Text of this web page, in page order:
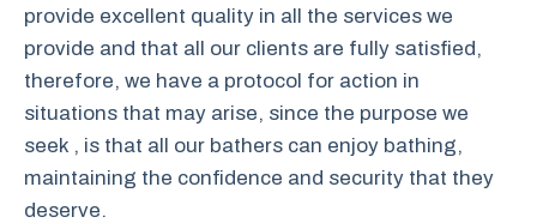
provide excellent quality in all the services we
provide and that all our clients are fully satisfied,
therefore, we have a protocol for action in
situations that may arise, since the purpose we
seek , is that all our bathers can enjoy bathing,
maintaining the confidence and security that they
deserve.